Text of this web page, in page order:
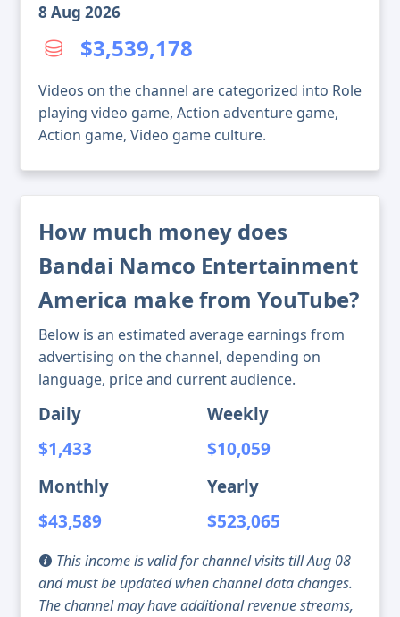
8 Aug 2026
$3,539,178
Videos on the channel are categorized into Role
playing video game, Action adventure game,
Action game, Video game culture.
How much money does
Bandai Namco Entertainment
America make from YouTube?
Below is an estimated average earnings from
advertising on the channel, depending on
language, price and current audience.
Daily
$1,433
Weekly
$10,059
Monthly
$43,589
Yearly
$523,065
This income is valid for channel visits till Aug 08
and must be updated when channel data changes.
The channel may have additional revenue streams,